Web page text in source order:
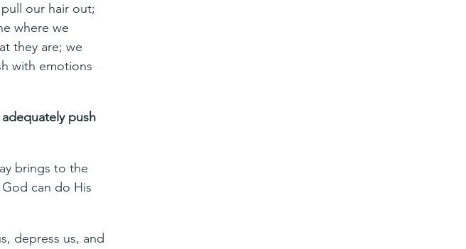
our hair out;
where we
they are; we
with emotions
push
brings to the
can do His
depress us, and